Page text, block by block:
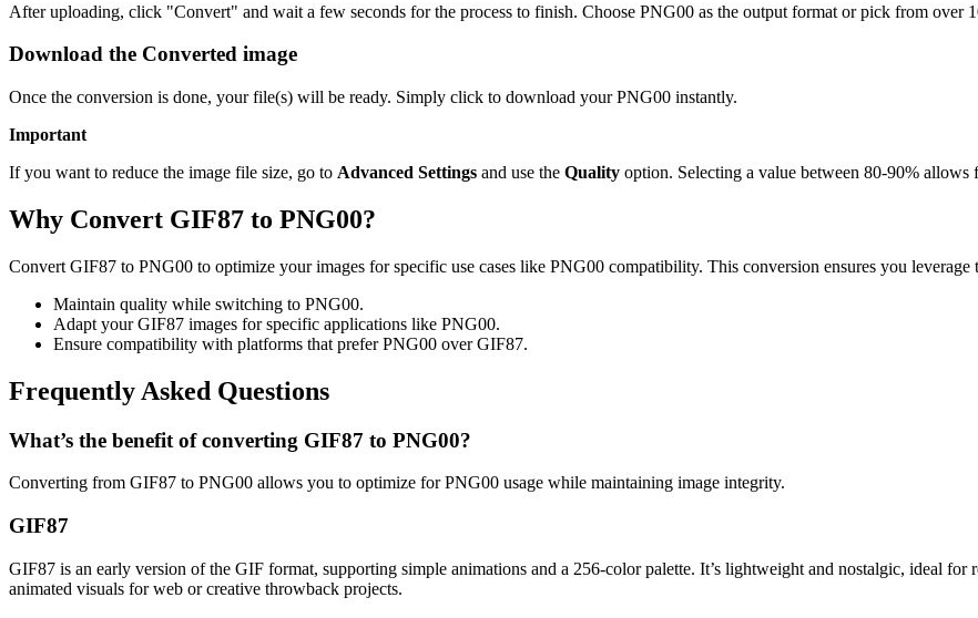
After uploading, click "Convert" and wait a few seconds for the process to finish. Choose PNG00 as the output format or pick from over
Download the Converted image
Once the conversion is done, your file(s) will be ready. Simply click to download your PNG00 instantly.
Important
If you want to reduce the image file size, go to Advanced Settings and use the Quality option. Selecting a value between 80-90%
Why Convert GIF87 to PNG00?
Convert GIF87 to PNG00 to optimize your images for specific use cases like PNG00 compatibility. This conversion ensures you leverage
Maintain quality while switching to PNG00.
Adapt your GIF87 images for specific applications like PNG00.
Ensure compatibility with platforms that prefer PNG00 over GIF87.
Frequently Asked Questions
What’s the benefit of converting GIF87 to PNG00?
Converting from GIF87 to PNG00 allows you to optimize for PNG00 usage while maintaining image integrity.
GIF87
GIF87 is an early version of the GIF format, supporting simple animations and a 256-color palette. It’s lightweight and nostalgic, ideal
animated visuals for web or creative throwback projects.